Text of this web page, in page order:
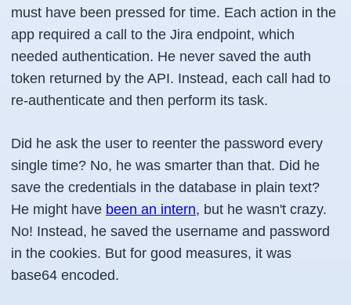
must have been pressed for time. Each action in the
app required a call to the Jira endpoint, which
needed authentication. He never saved the auth
token returned by the API. Instead, each call had to
re-authenticate and then perform its task.
Did he ask the user to reenter the password every
single time? No, he was smarter than that. Did he
save the credentials in the database in plain text?
He might have been an intern, but he wasn't crazy.
No! Instead, he saved the username and password
in the cookies. But for good measures, it was
base64 encoded.